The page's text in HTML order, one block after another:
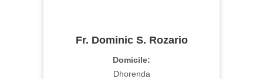
Fr. Dominic S. Rozario
Domicile:
Dhorenda